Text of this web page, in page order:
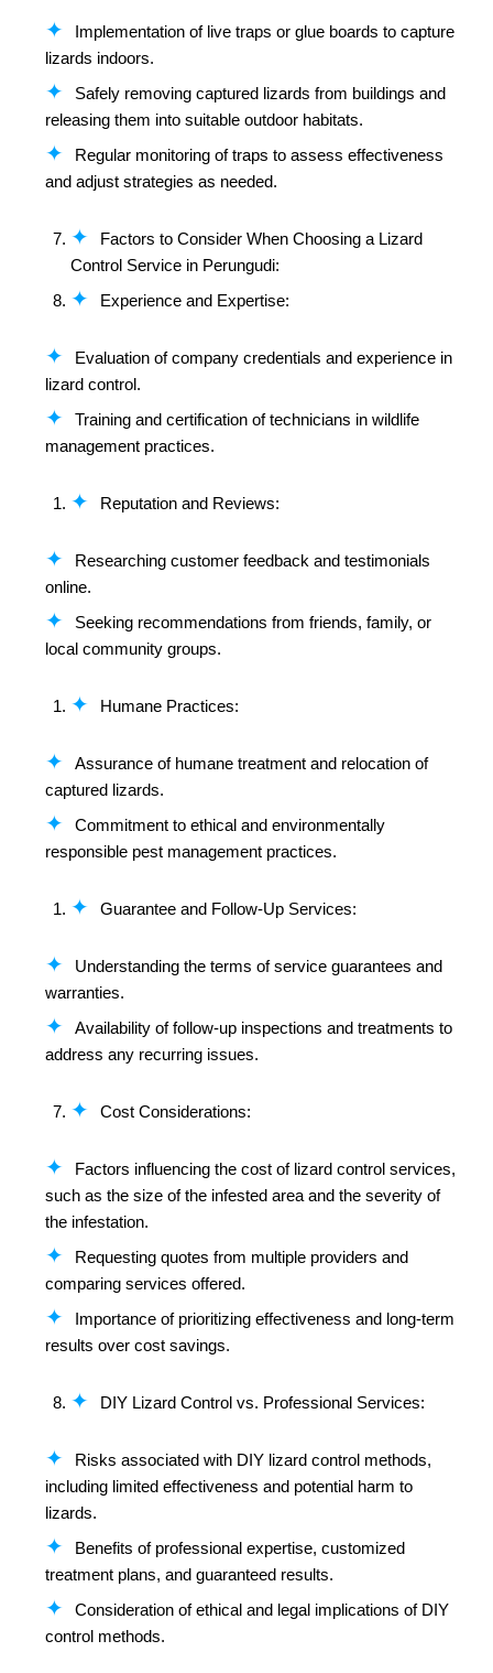
Implementation of live traps or glue boards to capture
lizards indoors.
Safely removing captured lizards from buildings and
releasing them into suitable outdoor habitats.
Regular monitoring of traps to assess effectiveness
and adjust strategies as needed.
Factors to Consider When Choosing a Lizard
Control Service in Perungudi:
Experience and Expertise:
Evaluation of company credentials and experience in
lizard control.
Training and certification of technicians in wildlife
management practices.
Reputation and Reviews:
Researching customer feedback and testimonials
online.
Seeking recommendations from friends, family, or
local community groups.
Humane Practices:
Assurance of humane treatment and relocation of
captured lizards.
Commitment to ethical and environmentally
responsible pest management practices.
Guarantee and Follow-Up Services:
Understanding the terms of service guarantees and
warranties.
Availability of follow-up inspections and treatments to
address any recurring issues.
Cost Considerations:
Factors influencing the cost of lizard control services,
such as the size of the infested area and the severity of
the infestation.
Requesting quotes from multiple providers and
comparing services offered.
Importance of prioritizing effectiveness and long-term
results over cost savings.
DIY Lizard Control vs. Professional Services:
Risks associated with DIY lizard control methods,
including limited effectiveness and potential harm to
lizards.
Benefits of professional expertise, customized
treatment plans, and guaranteed results.
Consideration of ethical and legal implications of DIY
control methods.